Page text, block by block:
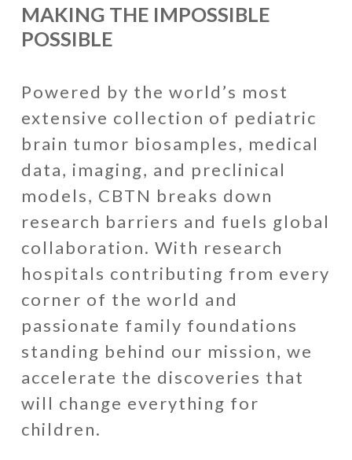
MAKING THE IMPOSSIBLE
POSSIBLE
Powered by the world’s most
extensive collection of pediatric
brain tumor biosamples, medical
data, imaging, and preclinical
models, CBTN breaks down
research barriers and fuels global
collaboration. With research
hospitals contributing from every
corner of the world and
passionate family foundations
standing behind our mission, we
accelerate the discoveries that
will change everything for
children.